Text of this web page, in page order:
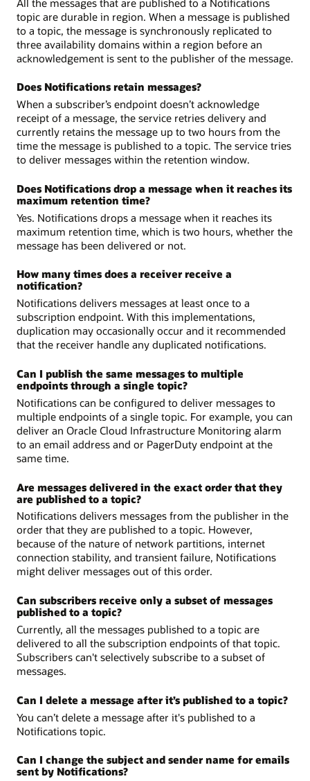
topic are durable in region. When a message is published
to a topic, the message is synchronously replicated to
three availability domains within a region before an
acknowledgement is sent to the publisher of the message.
Does Notifications retain messages?
When a subscriber’s endpoint doesn’t acknowledge
receipt of a message, the service retries delivery and
currently retains the message up to two hours from the
time the message is published to a topic. The service tries
to deliver messages within the retention window.
Does Notifications drop a message when it reaches its
maximum retention time?
Yes. Notifications drops a message when it reaches its
maximum retention time, which is two hours, whether the
message has been delivered or not.
How many times does a receiver receive a
notification?
Notifications delivers messages at least once to a
subscription endpoint. With this implementations,
duplication may occasionally occur and it recommended
that the receiver handle any duplicated notifications.
Can I publish the same messages to multiple
endpoints through a single topic?
Notifications can be configured to deliver messages to
multiple endpoints of a single topic. For example, you can
deliver an Oracle Cloud Infrastructure Monitoring alarm
to an email address and or PagerDuty endpoint at the
same time.
Are messages delivered in the exact order that they
are published to a topic?
Notifications delivers messages from the publisher in the
order that they are published to a topic. However,
because of the nature of network partitions, internet
connection stability, and transient failure, Notifications
might deliver messages out of this order.
Can subscribers receive only a subset of messages
published to a topic?
Currently, all the messages published to a topic are
delivered to all the subscription endpoints of that topic.
Subscribers can't selectively subscribe to a subset of
messages.
Can I delete a message after it’s published to a topic?
You can’t delete a message after it's published to a
Notifications topic.
Can I change the subject and sender name for emails
sent by Notifications?